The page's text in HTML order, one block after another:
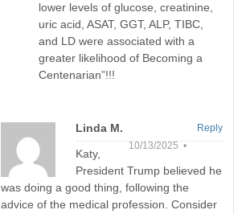
lower levels of glucose, creatinine,
uric acid, ASAT, GGT, ALP, TIBC,
and LD were associated with a
greater likelihood of Becoming a
Centenarian”!!!
Linda M.
10/13/2025 •
Katy,
President Trump believed he
was doing a good thing, following the
advice of the medical profession. Consider
Reply